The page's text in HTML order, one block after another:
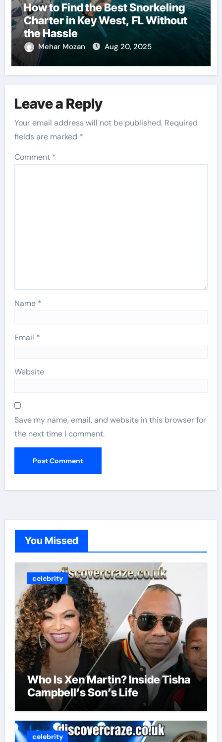
How to Find the Best Snorkeling
Charter in Key West, FL Without
the Hassle
Mehar Mozan Aug 20, 2025
Leave a Reply
Your email address will not be published. Required
fields are marked *
Comment *
Name *
Email *
Website
Save my name, email, and website in this browser for
the next time I comment.
You Missed
celebrity
Who Is Xen Martin? Inside Tisha
Campbell’s Son’s Life
celebrity